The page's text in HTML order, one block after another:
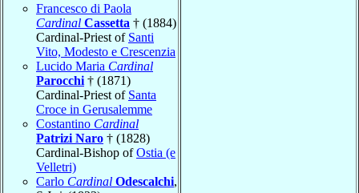
Francesco di Paola
Cardinal Cassetta † (1884)
Cardinal-Priest of Santi
Vito, Modesto e Crescenzia
Lucido Maria Cardinal
Parocchi † (1871)
Cardinal-Priest of Santa
Croce in Gerusalemme
Costantino Cardinal
Patrizi Naro † (1828)
Cardinal-Bishop ofOstia (e
Velletri)
Carlo Cardinal Odescalchi,